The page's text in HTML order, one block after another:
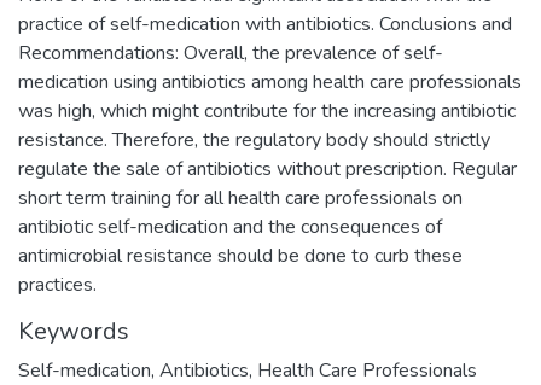
practice of self-medication with antibiotics. Conclusions and
Recommendations: Overall, the prevalence of self-
medication using antibiotics among health care professionals
was high, which might contribute for the increasing antibiotic
resistance. Therefore, the regulatory body should strictly
regulate the sale of antibiotics without prescription. Regular
short term training for all health care professionals on
antibiotic self-medication and the consequences of
antimicrobial resistance should be done to curb these
practices.
Keywords
Self-medication, Antibiotics, Health Care Professionals